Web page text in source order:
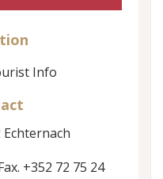
Info
Echternach
+352 72 75 24